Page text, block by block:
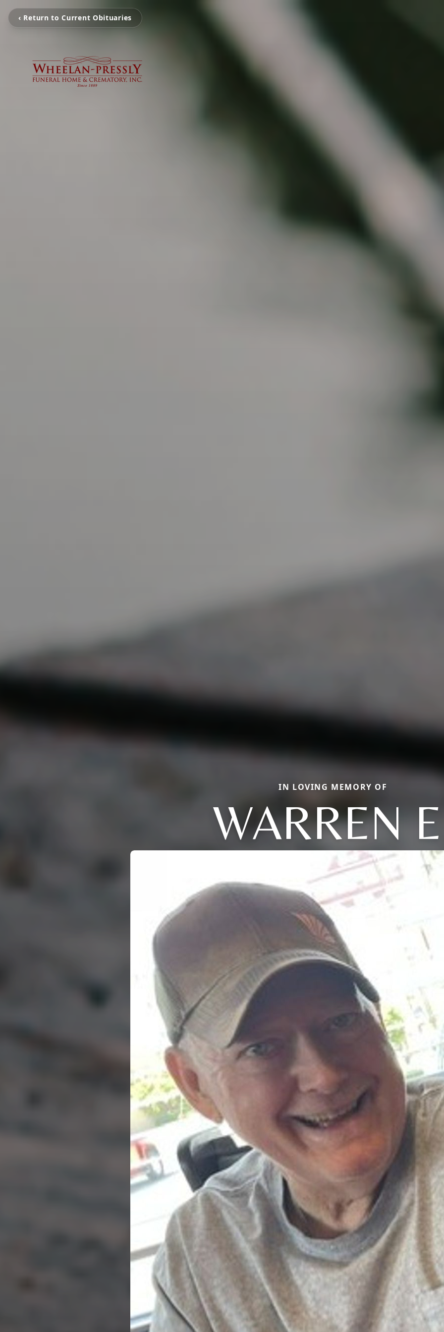
‹ Return to Current Obituaries
IN LOVING MEMORY OF
WARREN